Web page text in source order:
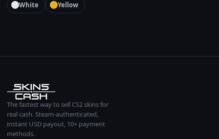
White
Yellow
The fastest way to sell CS2 skins for
real cash. Steam-authenticated,
instant USD payout, 10+ payment
methods.